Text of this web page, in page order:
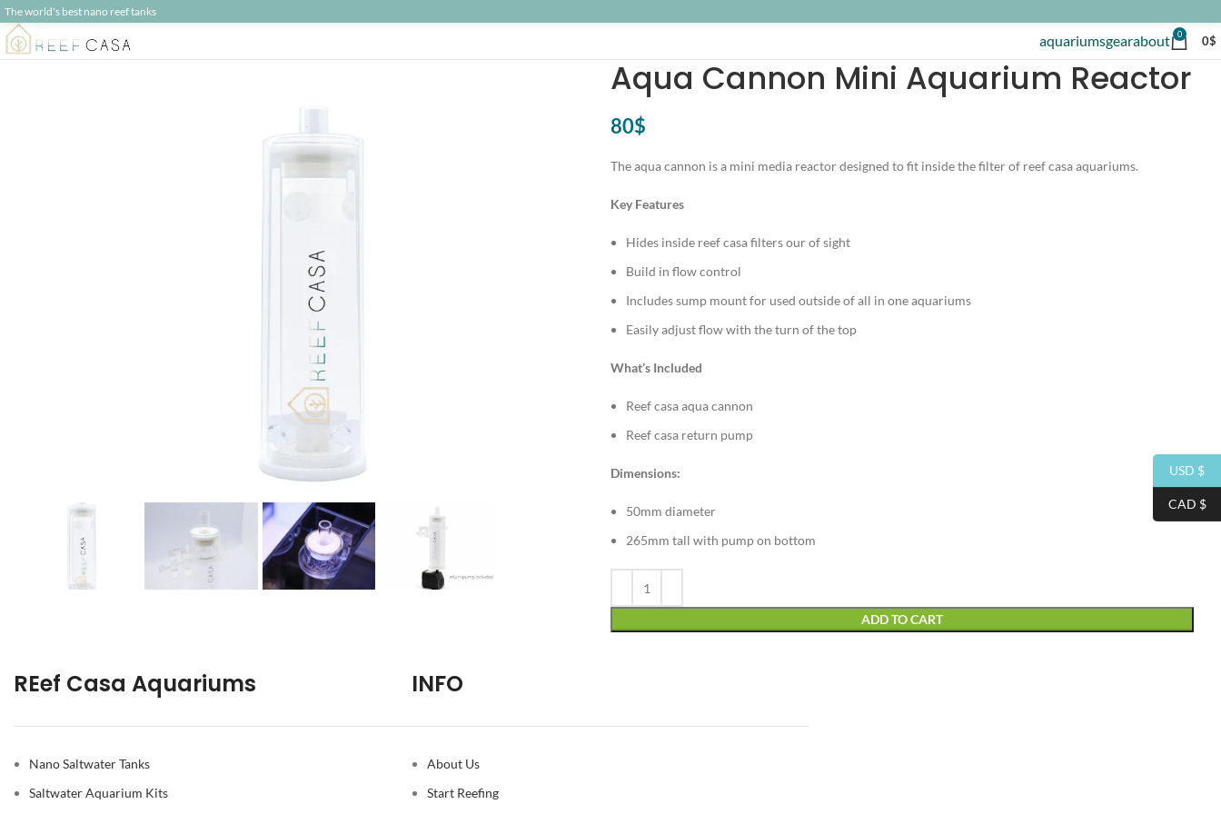
The world's best nano reef tanks
aquariumsgearabout 0 0$
Aqua Cannon Mini Aquarium Reactor
80$
The aqua cannon is a mini media reactor designed to fit inside the filter of reef casa aquariums.
Key Features
Hides inside reef casa filters our of sight
Build in flow control
Includes sump mount for used outside of all in one aquariums
Easily adjust flow with the turn of the top
What’s Included
Reef casa aqua cannon
Reef casa return pump
Dimensions:
50mm diameter
265mm tall with pump on bottom
ADD TO CART
REef Casa Aquariums
Nano Saltwater Tanks
Saltwater Aquarium Kits
INFO
About Us
Start Reefing
USD $
CAD $